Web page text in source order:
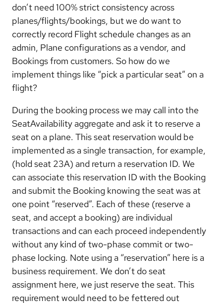
don’t need 100% strict consistency across
planes/flights/bookings, but we do want to
correctly record Flight schedule changes as an
admin, Plane configurations as a vendor, and
Bookings from customers. So how do we
implement things like “pick a particular seat” on a
flight?
During the booking process we may call into the
SeatAvailability aggregate and ask it to reserve a
seat on a plane. This seat reservation would be
implemented as a single transaction, for example,
(hold seat 23A) and return a reservation ID. We
can associate this reservation ID with the Booking
and submit the Booking knowing the seat was at
one point “reserved”. Each of these (reserve a
seat, and accept a booking) are individual
transactions and can each proceed independently
without any kind of two-phase commit or two-
phase locking. Note using a “reservation” here is a
business requirement. We don’t do seat
assignment here, we just reserve the seat. This
requirement would need to be fettered out